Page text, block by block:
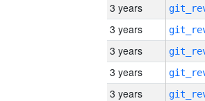
3 years
3 years
3 years
3 years
3 years